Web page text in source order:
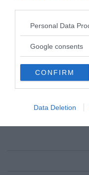
Please note that this
not limited to your visit
use your data for
consent section.
Personal Data
Google consents
CONFIRM
Data Deletion
news@newsvoice.se